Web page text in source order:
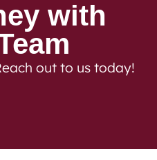
with
out to us today!